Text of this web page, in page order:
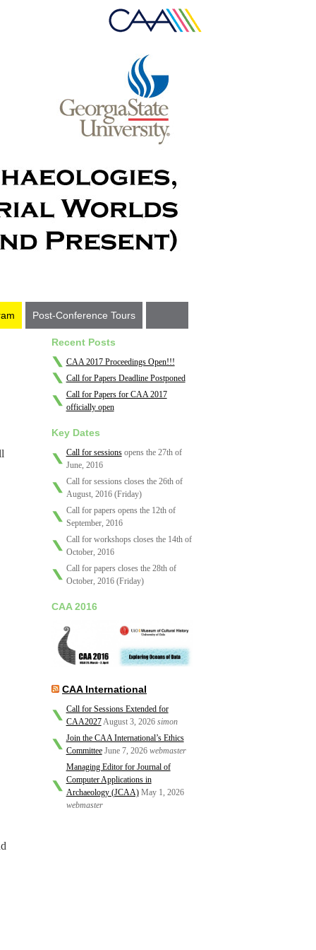
Post-Conference Tours
Recent Posts
CAA 2017 Proceedings Open!!!
Call for Papers Deadline Postponed
Call for Papers for CAA 2017
officially open
Key Dates
Call for sessionsopens the 27th of
June, 2016
Call for sessions closes the 26th of
August, 2016 (Friday)
Call for papers opens the 12th of
September, 2016
Call for workshops closes the 14th of
October, 2016
Call for papers closes the 28th of
October, 2016 (Friday)
CAA 2016
CAA International
Call for Sessions Extended for
CAA2027August 3, 2026 simon
Join the CAA International’s Ethics
Committee June 7, 2026 webmaster
Managing Editor for Journal of
Computer Applications in
Archaeology (JCAA) May 1, 2026
webmaster